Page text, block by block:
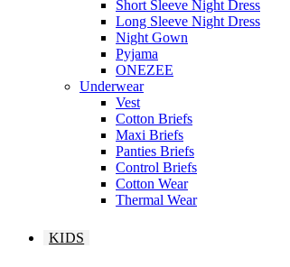
Short Sleeve Night Dress
Long Sleeve Night Dress
Night Gown
Pyjama
ONEZEE
Underwear
Vest
Cotton Briefs
Maxi Briefs
Panties Briefs
Control Briefs
Cotton Wear
Thermal Wear
KIDS